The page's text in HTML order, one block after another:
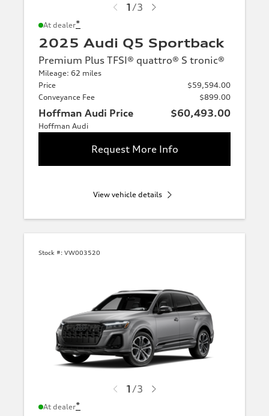
1 /3
At dealer*
2025 Audi Q5 Sportback
Premium Plus TFSI® quattro® S tronic®
Mileage: 62 miles
Price
$59,594.00
Conveyance Fee
$899.00
Hoffman Audi Price $60,493.00
Hoffman Audi
Request More Info
View vehicle details
Stock #: VW003520
1 /3
At dealer*